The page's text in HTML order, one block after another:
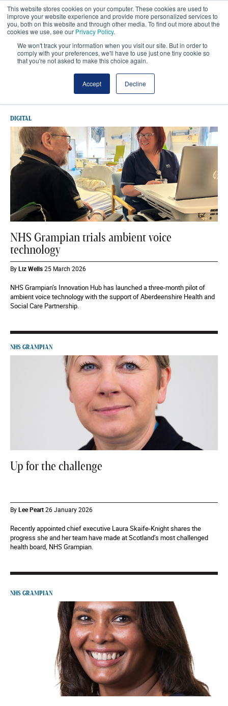
This website stores cookies on your computer. These cookies are used to
improve your website experience and provide more personalized services to
you, both on this website and through other media. To find out more about the
cookies we use, see our Privacy Policy.
We won't track your information when you visit our site. But in order to
comply with your preferences, we'll have to use just one tiny cookie so
that you're not asked to make this choice again.
Accept Decline
Latest NHS Grampian
DIGITAL
NHS Grampian trials ambient voice
technology
ByLiz Wells25 March 2026
NHS Grampian’s Innovation Hub has launched a three-month pilot of
ambient voice technology with the support of Aberdeenshire Health and
Social Care Partnership.
NHS GRAMPIAN
Up for the challenge
ByLee Peart26 January 2026
Recently appointed chief executive Laura Skaife-Knight shares the
progress she and her team have made at Scotland’s most challenged
health board, NHS Grampian.
NHS GRAMPIAN